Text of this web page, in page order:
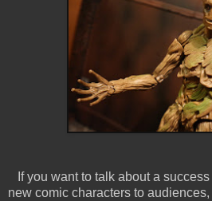
If you want to talk about a
new comic characters to